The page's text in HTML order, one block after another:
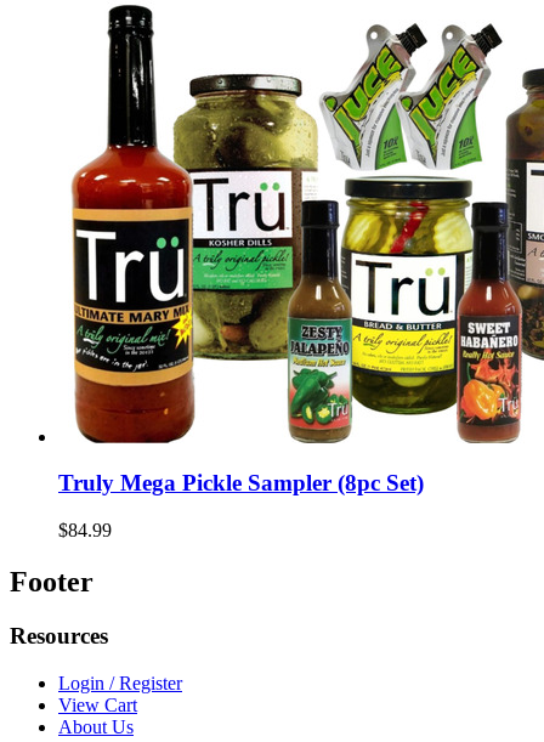
Truly Mega Pickle Sampler (8pc Set)
$84.99
Footer
Resources
Login / Register
View Cart
About Us